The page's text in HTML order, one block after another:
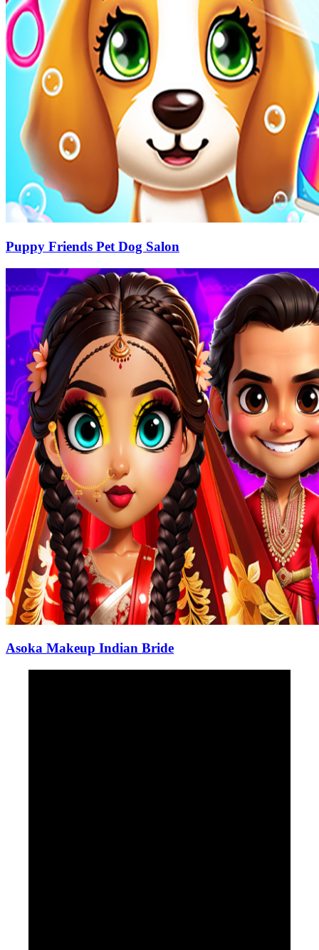
Puppy Friends Pet Dog Salon
Asoka Makeup Indian Bride